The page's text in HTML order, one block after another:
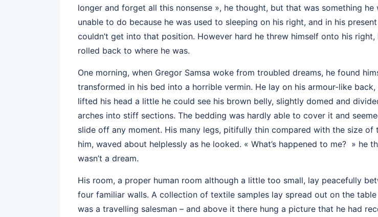
longer and forget all this nonsense », he thought, but that was something he
unable to do because he was used to sleeping on his right, and in his
couldn’t get into that position. However hard he threw himself onto his right,
rolled back to where he was.
One morning, when Gregor Samsa woke from troubled dreams, he found
transformed in his bed into a horrible vermin. He lay on his armour-like back,
lifted his head a little he could see his brown belly, slightly domed and
arches into stiff sections. The bedding was hardly able to cover it and
slide off any moment. His many legs, pitifully thin compared with the size of
him, waved about helplessly as he looked. « What’s happened to me? » he
wasn’t a dream.
His room, a proper human room although a little too small, lay peacefully
four familiar walls. A collection of textile samples lay spread out on the table
was a travelling salesman – and above it there hung a picture that he had